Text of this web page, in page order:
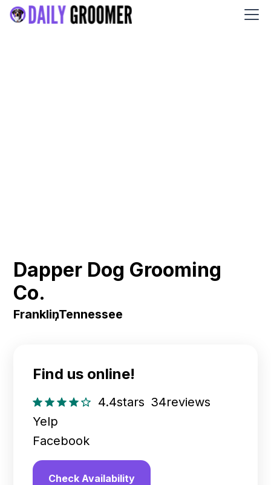
Dapper Dog Grooming
Co.
Franklin
,Tennessee
Find us online!
4.4stars 34reviews
Yelp
Facebook
Check Availability